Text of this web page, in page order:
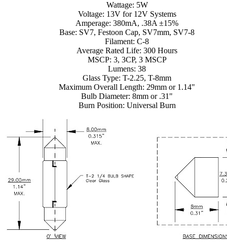
Wattage: 5W
Voltage: 13V for 12V Systems
Amperage: 380mA, .38A ±15%
Base: SV7, Festoon Cap, SV7mm, SV7-8
Filament: C-8
Average Rated Life: 300 Hours
MSCP: 3, 3CP, 3 MSCP
Lumens: 38
Glass Type: T-2.25, T-8mm
Maximum Overall Length: 29mm or 1.14"
Bulb Diameter: 8mm or .31"
Burn Position: Universal Burn